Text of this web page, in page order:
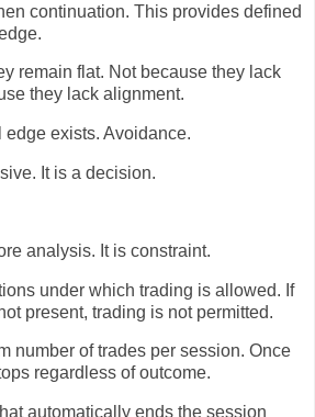
continuation. This provides defined
remain flat. Not because they lack
they lack alignment.
exists. Avoidance.
It is a decision.
analysis. It is constraint.
under which trading is allowed. If
present, trading is not permitted.
number of trades per session. Once
regardless of outcome.
automatically ends the session